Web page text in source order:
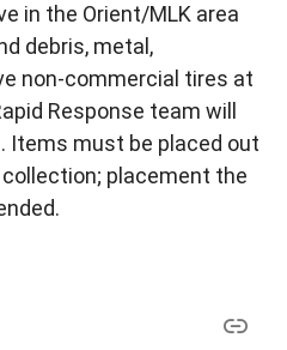
in the Orient/MLK area
debris, metal,
non-commercial tires at
Response team will
Items must be placed out
placement the